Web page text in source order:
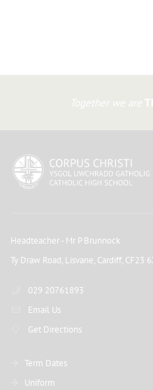
Together we are
Headteacher- Mr P Brunnock
Ty Draw Road, Lisvane, Cardiff, CF23
029 20761893
Email Us
Get Directions
Term Dates
Uniform